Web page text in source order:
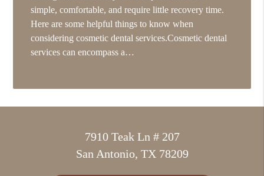
simple, comfortable, and require little recovery time.
Here are some helpful things to know when
considering cosmetic dental services.Cosmetic dental
services can encompass a…
7910 Teak Ln # 207
San Antonio, TX 78209